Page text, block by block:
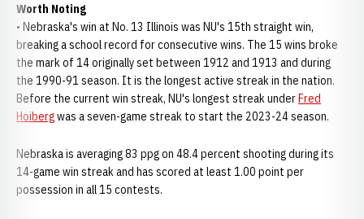
Worth Noting
• Nebraska's win at No. 13 Illinois was NU's 15th straight win,
breaking a school record for consecutive wins. The 15 wins broke
the mark of 14 originally set between 1912 and 1913 and during
the 1990-91 season. It is the longest active streak in the nation.
Before the current win streak, NU's longest streak underFred
Hoibergwas a seven-game streak to start the 2023-24 season.
Nebraska is averaging 83 ppg on 48.4 percent shooting during its
14-game win streak and has scored at least 1.00 point per
possession in all 15 contests.